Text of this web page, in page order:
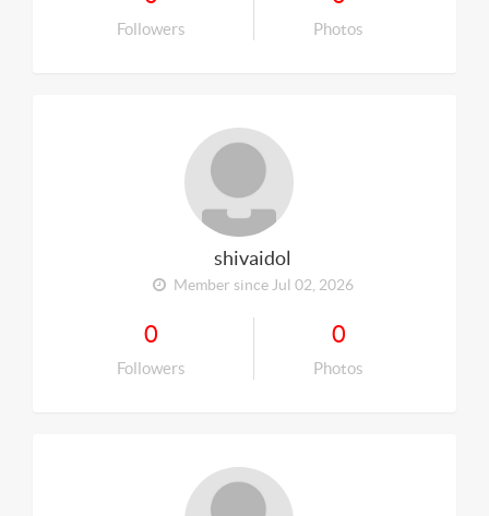
Followers Photos
shivaidol
Member since Jul 02, 2026
0
Followers
0
Photos